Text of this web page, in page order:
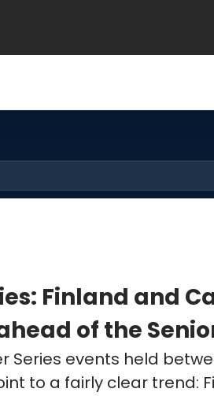
Finland and
of the
Series events held
to a fairly clear trend: